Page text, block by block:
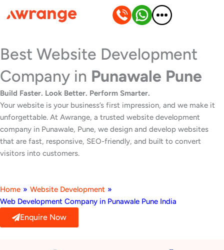
to
Best Website Development
Company in Punawale Pune
Build Faster. Look Better. Perform Smarter.
Your website is your business’s first impression, and we make it
unforgettable. At Awrange, a trusted website development
company in Punawale, Pune, we design and develop websites
that are fast, responsive, SEO-friendly, and built to convert
visitors into customers.
Home » Website Development »
Web Development Company in Punawale Pune India
Enquire Now